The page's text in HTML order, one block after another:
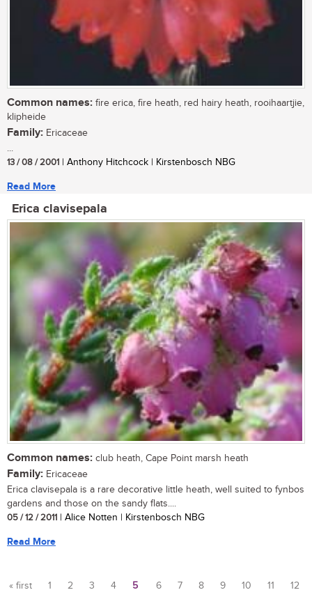
Common names: fire erica, fire heath, red hairy heath, rooihaartjie,
klipheide
Family: Ericaceae
...
13 / 08 / 2001 | Anthony Hitchcock | Kirstenbosch NBG
Read More
Erica clavisepala
Common names: club heath, Cape Point marsh heath
Family: Ericaceae
Erica clavisepala is a rare decorative little heath, well suited to fynbos
gardens and those on the sandy flats....
05 / 12 / 2011 | Alice Notten | Kirstenbosch NBG
Read More
« first 1 2 3 4 5 6 7 8 9 10 11 12